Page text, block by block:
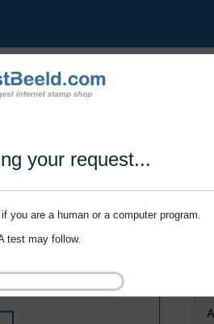
your request...
you are a human or a computer program.
test may follow.